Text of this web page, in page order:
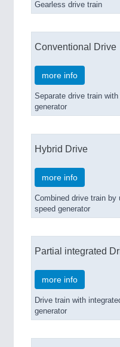
Gearless drive train
Conventional Drive
more info
Separate drive train
generator
Hybrid Drive
more info
Combined drive train by
speed generator
Partial integrated
more info
Drive train with
generator